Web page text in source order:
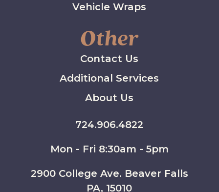
Vehicle Wraps
Other
Contact Us
Additional Services
About Us
724.906.4822
Mon - Fri 8:30am - 5pm
2900 College Ave. Beaver Falls
PA, 15010